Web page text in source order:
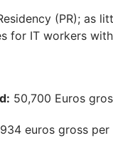
(PR); as
for IT workers
50,700 Euros
euros gross per